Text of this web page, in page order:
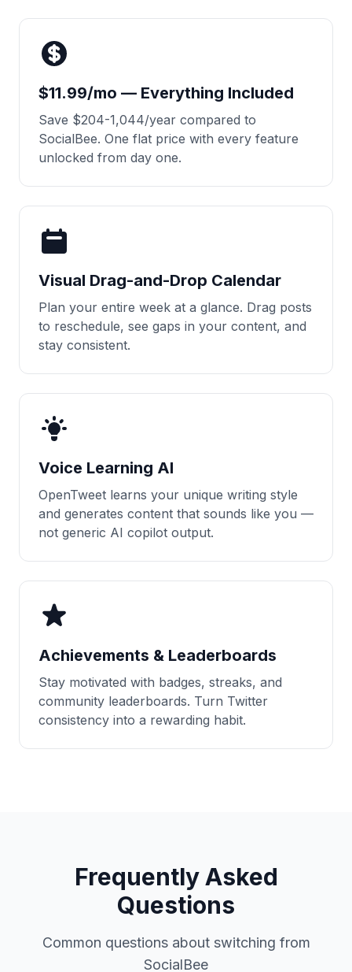
$11.99/mo — Everything Included
Save $204-1,044/year compared to
SocialBee. One flat price with every feature
unlocked from day one.
Visual Drag-and-Drop Calendar
Plan your entire week at a glance. Drag posts
to reschedule, see gaps in your content, and
stay consistent.
Voice Learning AI
OpenTweet learns your unique writing style
and generates content that sounds like you —
not generic AI copilot output.
Achievements & Leaderboards
Stay motivated with badges, streaks, and
community leaderboards. Turn Twitter
consistency into a rewarding habit.
Frequently Asked
Questions
Common questions about switching from
SocialBee